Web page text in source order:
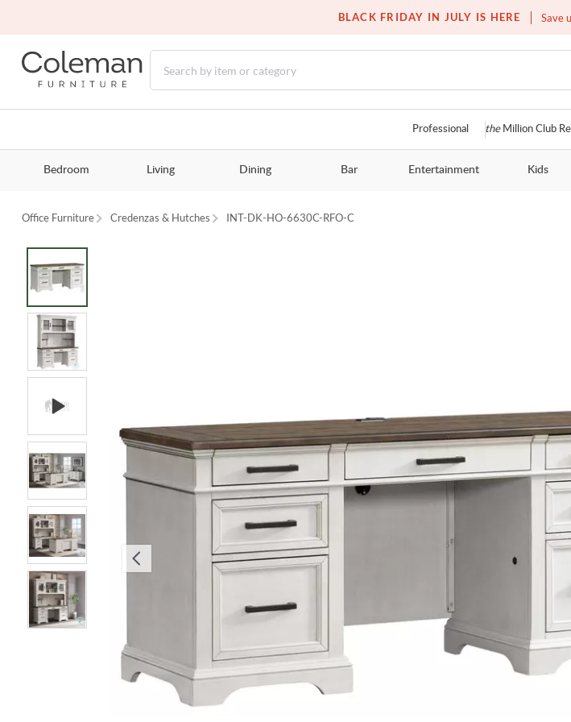
BLACK FRIDAY IN JULY IS HERE Save
Free white glove service
Professional theMillion Club
Bedroom Living Dining Bar Entertainment Kids
Office Furniture Credenzas & Hutches INT-DK-HO-6630C-RFO-C